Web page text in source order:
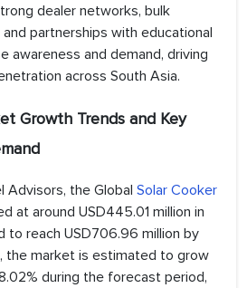
dealer networks, bulk
partnerships with educational
awareness and demand, driving
across South Asia.
Growth Trends and Key
Advisors, the Global Solar Cooker
at around USD445.01 million in
to reach USD706.96 million by
the market is estimated to grow
during the forecast period,